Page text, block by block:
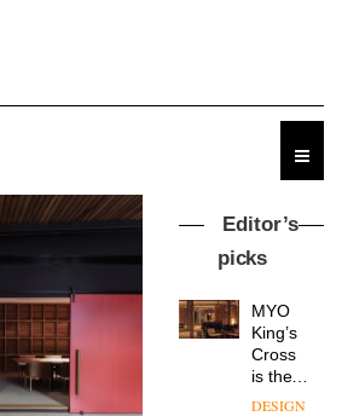
Editor’s
picks
MYO
King’s
Cross
is the
latest
DESIGN